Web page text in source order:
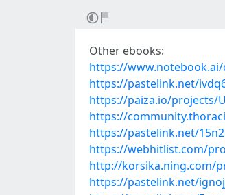
Other ebooks:
https://www.notebook.ai/
https://pastelink.net/
https://paiza.io/projects/
https://
https://pastelink.net/
https://webhitlist.com/
http://korsika.ning.com/
https://pastelink.net/